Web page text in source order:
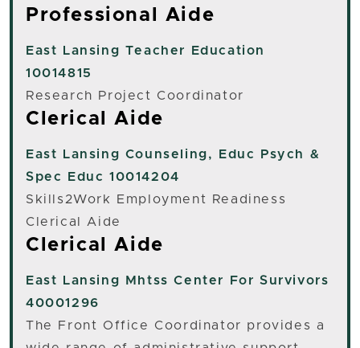
Professional Aide
East Lansing Teacher Education
10014815
Research Project Coordinator
Clerical Aide
East Lansing Counseling, Educ Psych &
Spec Educ 10014204
Skills2Work Employment Readiness
Clerical Aide
Clerical Aide
East Lansing
Mhtss Center For Survivors
40001296
The Front Office Coordinator provides a